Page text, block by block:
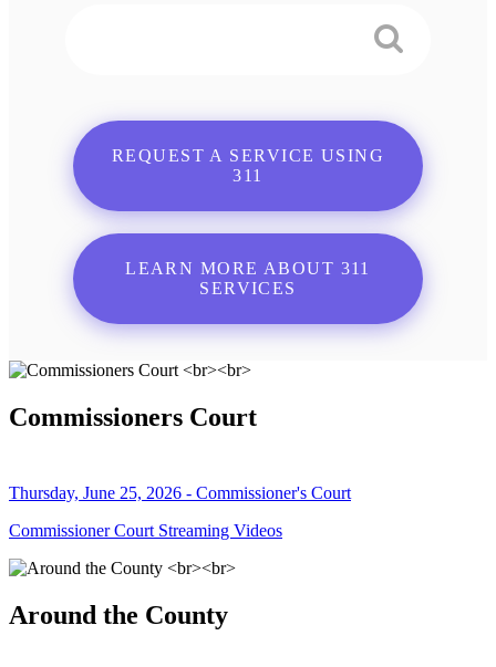
REQUEST A SERVICE USING
311
LEARN MORE ABOUT 311
SERVICES
Commissioners Court
Thursday, June 25, 2026 - Commissioner's Court
Commissioner Court Streaming Videos
Around the County